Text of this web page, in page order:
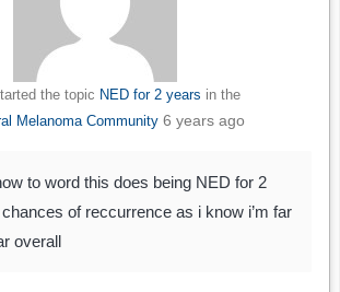
the topic NED for 2 years in the
Melanoma Community 6 years ago
to word this does being NED for 2
of reccurrence as i know i’m far
overall